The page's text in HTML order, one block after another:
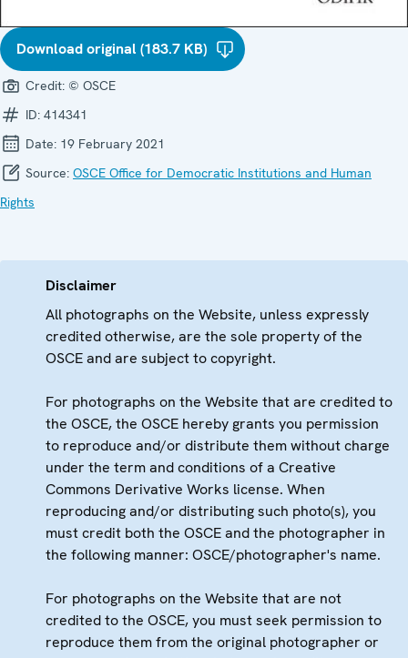
Download original (183.7 KB)
Credit: © OSCE
ID: 414341
Date: 19 February 2021
Source: OSCE Office for Democratic Institutions and Human
Rights
Disclaimer
All photographs on the Website, unless expressly
credited otherwise, are the sole property of the
OSCE and are subject to copyright.
For photographs on the Website that are credited to
the OSCE, the OSCE hereby grants you permission
to reproduce and/or distribute them without charge
under the term and conditions of a Creative
Commons Derivative Works license. When
reproducing and/or distributing such photo(s), you
must credit both the OSCE and the photographer in
the following manner: OSCE/photographer's name.
For photographs on the Website that are not
credited to the OSCE, you must seek permission to
reproduce them from the original photographer or